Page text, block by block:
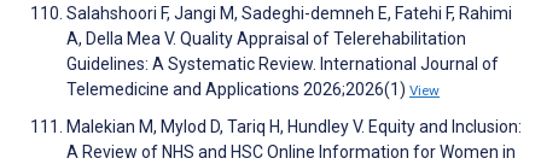
Salahshoori F, Jangi M, Sadeghi-demneh E, Fatehi F, Rahimi
A, Della Mea V. Quality Appraisal of Telerehabilitation
Guidelines: A Systematic Review. International Journal of
Telemedicine and Applications 2026;2026(1) View
Malekian M, Mylod D, Tariq H, Hundley V. Equity and Inclusion:
A Review of NHS and HSC Online Information for Women in